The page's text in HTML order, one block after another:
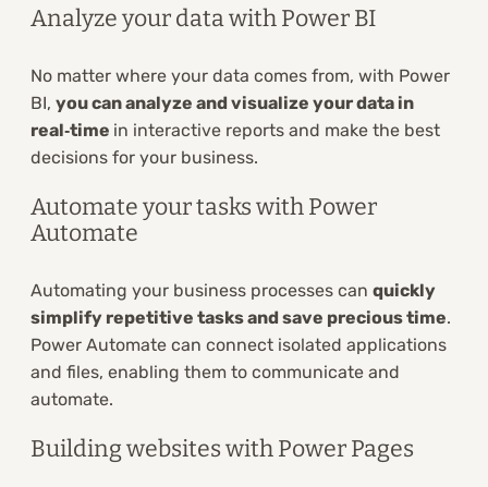
Analyze your data with Power BI
No matter where your data comes from, with Power
BI, you can analyze and visualize your data in
real‑time in interactive reports and make the best
decisions for your business.
Automate your tasks with Power
Automate
Automating your business processes can quickly
simplify repetitive tasks and save precious time.
Power Automate can connect isolated applications
and files, enabling them to communicate and
automate.
Building websites with Power Pages